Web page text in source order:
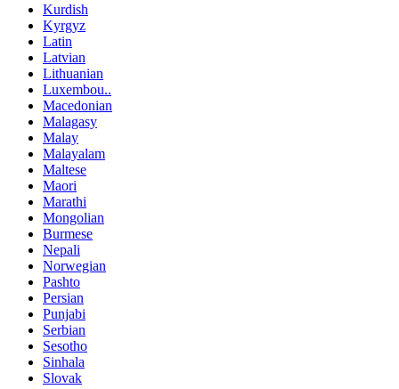
Kurdish
Kyrgyz
Latin
Latvian
Lithuanian
Luxembou..
Macedonian
Malagasy
Malay
Malayalam
Maltese
Maori
Marathi
Mongolian
Burmese
Nepali
Norwegian
Pashto
Persian
Punjabi
Serbian
Sesotho
Sinhala
Slovak